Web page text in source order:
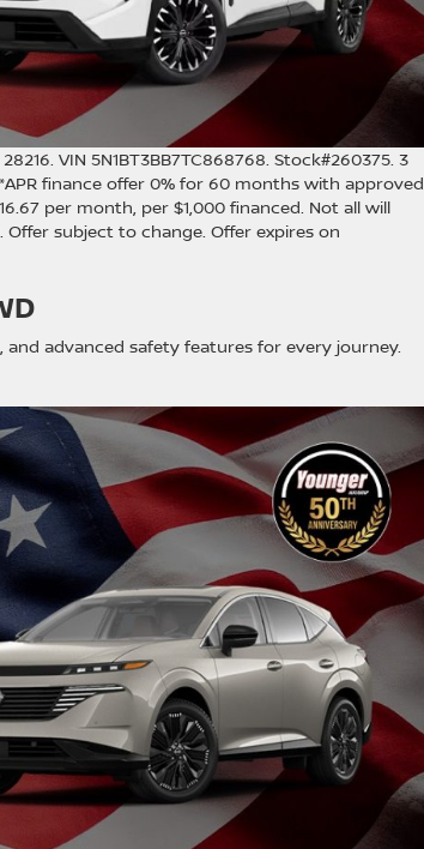
VIN 5N1BT3BB7TC868768. Stock#260375. 3
finance offer 0% for 60 months with approved
per month, per $1,000 financed. Not all will
subject to change. Offer expires on
advanced safety features for every journey.